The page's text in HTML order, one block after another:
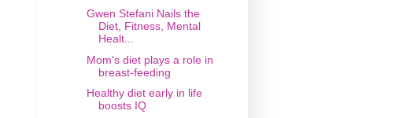
Gwen Stefani Nails the
Diet, Fitness, Mental
Healt...
Mom's diet plays a role in
breast-feeding
Healthy diet early in life
boosts IQ